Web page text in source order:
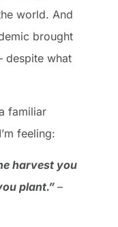
world. And
brought
despite what
familiar
feeling:
harvest you
plant.” –